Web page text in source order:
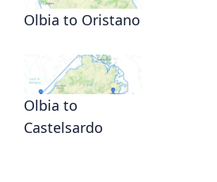
Olbia to Oristano
Olbia to
Castelsardo